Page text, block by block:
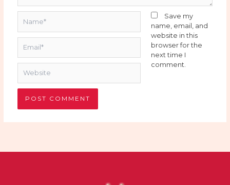
Save my
name, email, and
website in this
browser for the
next time I
comment.